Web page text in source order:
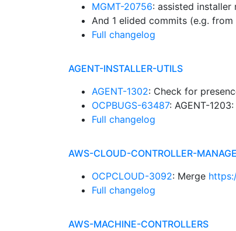
MGMT-20756: assisted
And 1 elided commits (e.g.
Full changelog
AGENT-INSTALLER-UTILS
AGENT-1302: Check for
OCPBUGS-63487: AGENT-
Full changelog
AWS-CLOUD-CONTROLLER-
OCPCLOUD-3092: Merge
Full changelog
AWS-MACHINE-CONTROLLERS